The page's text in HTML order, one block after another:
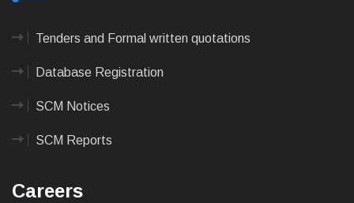
Tenders and Formal written quotations
Database Registration
SCM Notices
SCM Reports
Careers